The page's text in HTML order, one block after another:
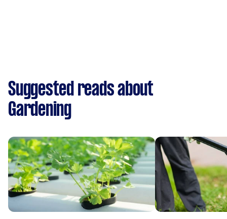
Suggested reads about
Gardening